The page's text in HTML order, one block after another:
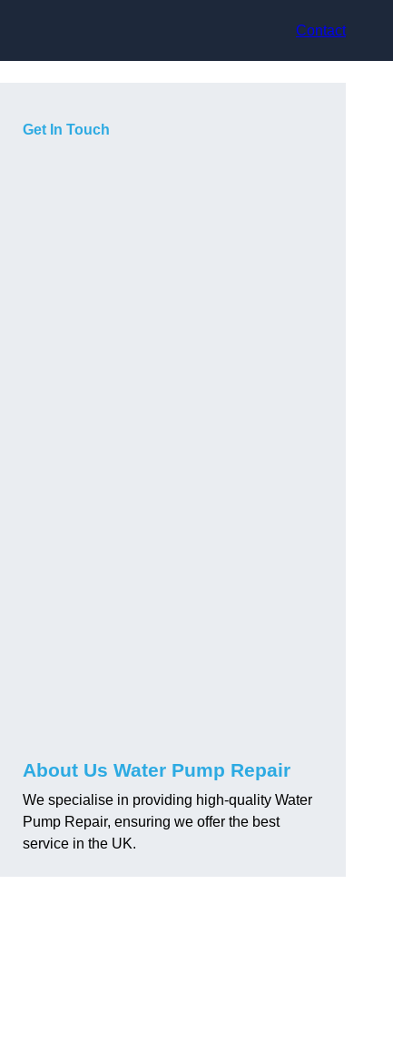
Contact
Get In Touch
About Us Water Pump Repair
We specialise in providing high-quality Water
Pump Repair, ensuring we offer the best
service in the UK.